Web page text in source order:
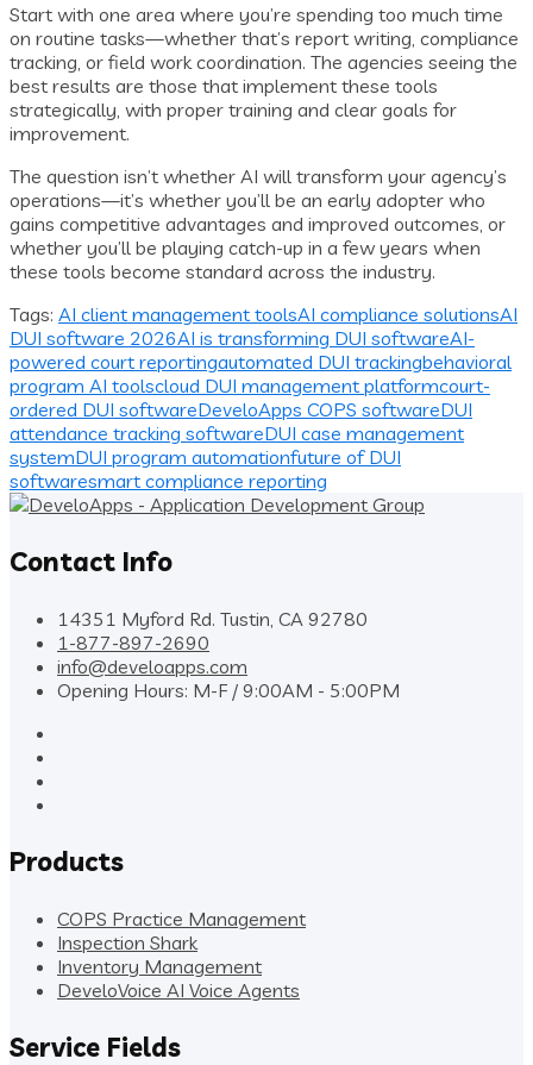
Start with one area where you’re spending too much time
on routine tasks—whether that’s report writing, compliance
tracking, or field work coordination. The agencies seeing the
best results are those that implement these tools
strategically, with proper training and clear goals for
improvement.
The question isn’t whether AI will transform your agency’s
operations—it’s whether you’ll be an early adopter who
gains competitive advantages and improved outcomes, or
whether you’ll be playing catch-up in a few years when
these tools become standard across the industry.
Tags: AI client management toolsAI compliance solutionsAI
DUI software 2026AI is transforming DUI softwareAI-
powered court reportingautomated DUI trackingbehavioral
program AI toolscloud DUI management platformcourt-
ordered DUI softwareDeveloApps COPS softwareDUI
attendance tracking softwareDUI case management
systemDUI program automationfuture of DUI
softwaresmart compliance reporting
Contact Info
14351 Myford Rd. Tustin, CA 92780
1-877-897-2690
info@develoapps.com
Opening Hours: M-F / 9:00AM - 5:00PM
Products
COPS Practice Management
Inspection Shark
Inventory Management
DeveloVoice AI Voice Agents
Service Fields